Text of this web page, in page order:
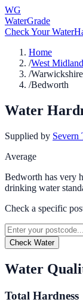
WG
WaterGrade
Check Your Water
Home
/West
/Warwickshire
/Bedworth
Water
Supplied by Severn
Average
Bedworth has very
drinking water
Check a specific
Check Water
Water
Total Hardness